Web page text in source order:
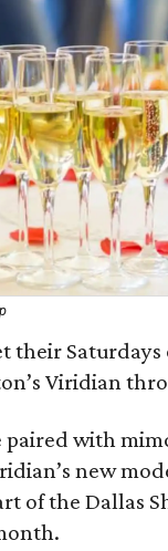
their
Viridian
with
new
of the Dallas